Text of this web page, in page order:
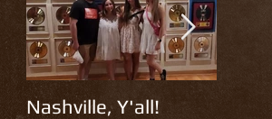
Nashville, Y'all!